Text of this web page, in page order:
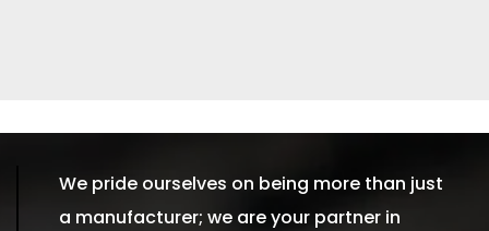
We pride ourselves on being more than just
a manufacturer; we are your partner in